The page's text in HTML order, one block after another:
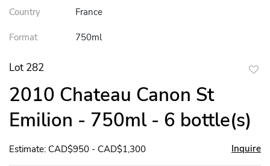
Country France
Format 750ml
Lot 282
2010 Chateau Canon St
Emilion - 750ml - 6 bottle(s)
Estimate: CAD$950 - CAD$1,300 Inquire